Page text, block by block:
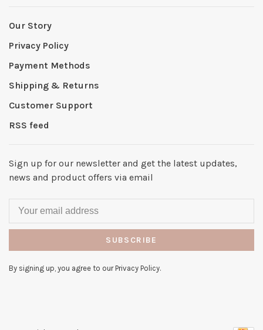
Our Story
Privacy Policy
Payment Methods
Shipping & Returns
Customer Support
RSS feed
Sign up for our newsletter and get the latest updates,
news and product offers via email
SUBSCRIBE
By signing up, you agree to our Privacy Policy.